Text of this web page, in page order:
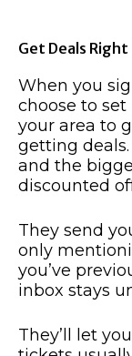
Get Deals
When you
choose to
your area to
getting
and the
discounted
They send
only
you’ve
inbox stays
They’ll let